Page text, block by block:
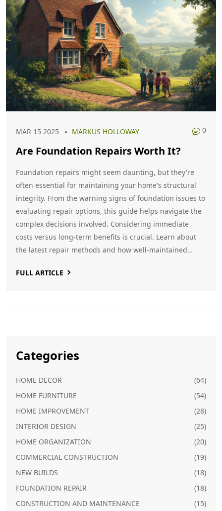
MAR 15 2025 MARKUS HOLLOWAY 0
Are Foundation Repairs Worth It?
Foundation repairs might seem daunting, but they're
often essential for maintaining your home's structural
integrity. From the warning signs of foundation issues to
evaluating repair options, this guide helps navigate the
complex decisions involved. Considering immediate
costs versus long-term benefits is crucial. Learn about
the latest repair methods and how well-maintained
FULL ARTICLE
Categories
HOME DECOR
(64)
HOME FURNITURE
(54)
HOME IMPROVEMENT
(28)
INTERIOR DESIGN
(25)
HOME ORGANIZATION
(20)
COMMERCIAL CONSTRUCTION
(19)
NEW BUILDS
(18)
FOUNDATION REPAIR
(18)
CONSTRUCTION AND MAINTENANCE
(15)